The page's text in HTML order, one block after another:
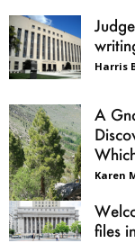
Harris
A
Karen
files